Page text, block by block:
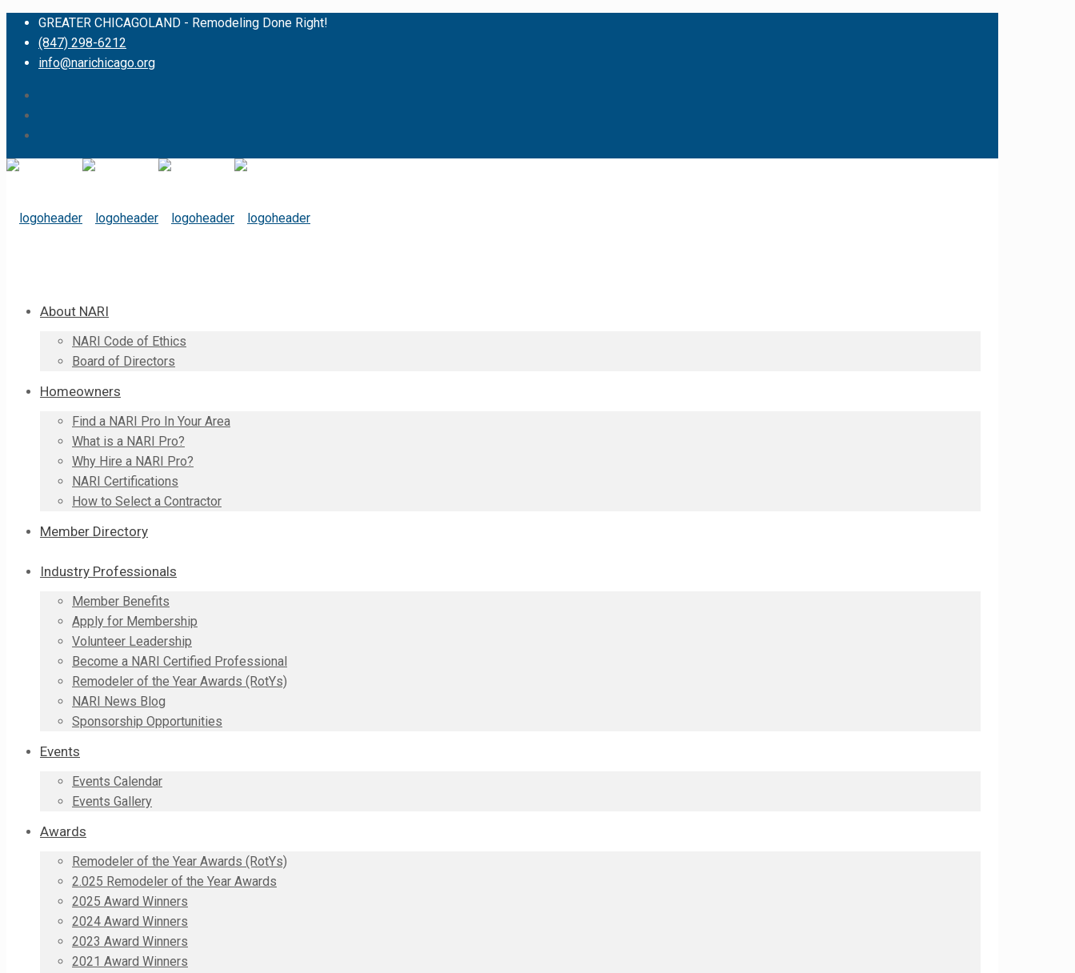
GREATER CHICAGOLAND - Remodeling Done Right!
(847) 298-6212
info@narichicago.org
About NARI
NARI Code of Ethics
Board of Directors
Homeowners
Find a NARI Pro In Your Area
What is a NARI Pro?
Why Hire a NARI Pro?
NARI Certifications
How to Select a Contractor
Member Directory
Industry Professionals
Member Benefits
Apply for Membership
Volunteer Leadership
Become a NARI Certified Professional
Remodeler of the Year Awards (RotYs)
NARI News Blog
Sponsorship Opportunities
Events
Events Calendar
Events Gallery
Awards
Remodeler of the Year Awards (RotYs)
2.025 Remodeler of the Year Awards
2025 Award Winners
2024 Award Winners
2023 Award Winners
2021 Award Winners